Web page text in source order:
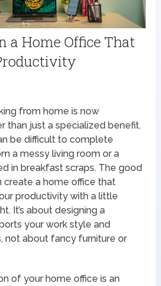
a Home Office That
from home is now
than just a specialized benefit.
be difficult to complete
a messy living room or a
in breakfast scraps. The good
create a home office that
productivity with a little
It’s about designing a
your work style and
not about fancy furniture or
of your home office is an